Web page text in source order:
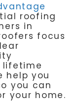
roofing
in
focus
lifetime
help you
you can
your home.